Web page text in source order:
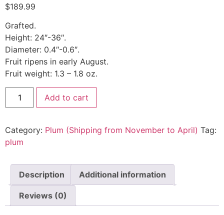
$189.99
Grafted.
Height: 24″-36″.
Diameter: 0.4″-0.6″.
Fruit ripens in early August.
Fruit weight: 1.3 – 1.8 oz.
Add to cart
Category: Plum (Shipping from November to April) Tag:
plum
Description Additional information
Reviews (0)